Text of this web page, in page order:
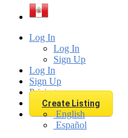
Log In
Log In
Sign Up
Log In
Sign Up
Pricing
Create Listing
English
Español